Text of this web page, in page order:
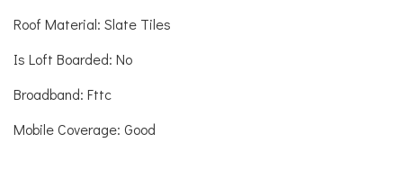
Roof Material: Slate Tiles
Is Loft Boarded: No
Broadband: Fttc
Mobile Coverage: Good